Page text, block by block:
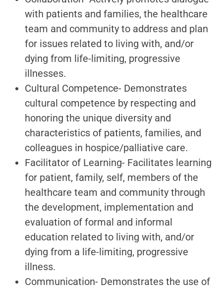
with patients and families, the healthcare
team and community to address and plan
for issues related to living with, and/or
dying from life-limiting, progressive
illnesses.
Cultural Competence- Demonstrates
cultural competence by respecting and
honoring the unique diversity and
characteristics of patients, families, and
colleagues in hospice/palliative care.
Facilitator of Learning- Facilitates learning
for patient, family, self, members of the
healthcare team and community through
the development, implementation and
evaluation of formal and informal
education related to living with, and/or
dying from a life-limiting, progressive
illness.
Communication- Demonstrates the use of